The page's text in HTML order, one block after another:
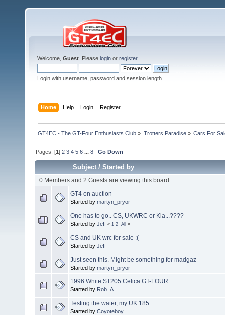
Welcome, Guest . Please login or register.
Login with username, password and session length
Home Help Login Register
GT4EC - The GT-Four Enthusiasts Club » Trotters Paradise» Cars For
Pages: [1]2 3 4 5 6 ...8 Go Down
Subject/Started by
0 Members and 2 Guests are viewing this board.
GT4 on auction
Started by martyn_pryor
One has to go.. CS, UKWRC or Kia...????
Started by Jeff « 1 2 All »
CS and UK wrc for sale :(
Started by Jeff
Just seen this. Might be something for madgaz
Started by martyn_pryor
1996 White ST205 Celica GT-FOUR
Started by Rob_A
Testing the water, my UK 185
Started by Coyoteboy